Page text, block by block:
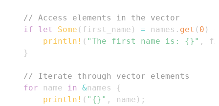
// Access elements in the vector
if
let Some ( first_name ) = names . get ( 0 )
println! ( "The first name is: {}" ,
}
// Iterate through vector elements
for name in &names
{
println! ( "{}" , name ) ;